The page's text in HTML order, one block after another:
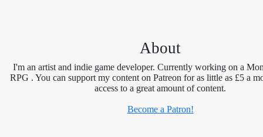
About
I'm an artist and indie game developer. Currently working on a
RPG . You can support my content on Patreon for as little as £5 a
access to a great amount of content.
Become a Patron!